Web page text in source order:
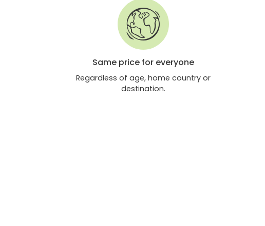
Same price for everyone
Regardless of age, home country or
destination.